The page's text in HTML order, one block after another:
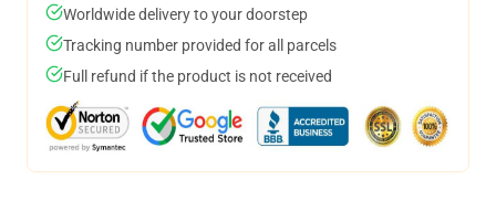
Worldwide delivery to your doorstep
Tracking number provided for all parcels
Full refund if the product is not received